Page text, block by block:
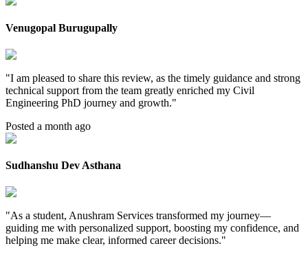
Venugopal Burugupally
"I am pleased to share this review, as the timely guidance and strong
technical support from the team greatly enriched my Civil
Engineering PhD journey and growth."
Posted a month ago
Sudhanshu Dev Asthana
"As a student, Anushram Services transformed my journey—
guiding me with personalized support, boosting my confidence, and
helping me make clear, informed career decisions."